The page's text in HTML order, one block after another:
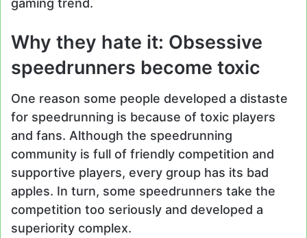
gaming trend.
Why they hate it: Obsessive
speedrunners become toxic
One reason some people developed a distaste
for speedrunning is because of toxic players
and fans. Although the speedrunning
community is full of friendly competition and
supportive players, every group has its bad
apples. In turn, some speedrunners take the
competition too seriously and developed a
superiority complex.